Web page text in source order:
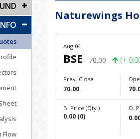
Flow
Naturewings
Aug 04
BSE 70.00 (+
Prev. Close
70.00
B. Price (Qty.)
0.00 (0)
O.